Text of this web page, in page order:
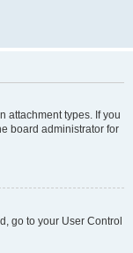
attachment types. If you
board administrator for
go to your User Control